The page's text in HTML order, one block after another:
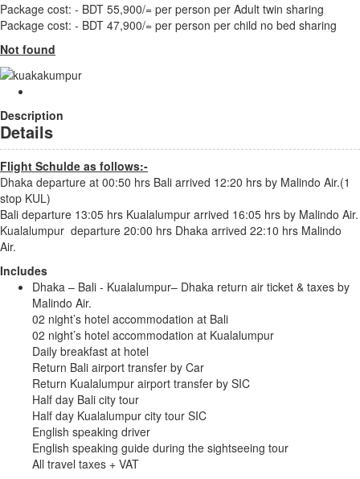
Package cost: - BDT 55,900/= per person per Adult twin sharing
Package cost: - BDT 47,900/= per person per child no bed sharing
Not found
Description
Details
Flight Schulde as follows:-
Dhaka departure at 00:50 hrs Bali arrived 12:20 hrs by Malindo Air.(1
stop KUL)
Bali departure 13:05 hrs Kualalumpur arrived 16:05 hrs by Malindo Air.
Kualalumpur departure 20:00 hrs Dhaka arrived 22:10 hrs Malindo
Air.
Includes
Dhaka – Bali - Kualalumpur– Dhaka return air ticket & taxes by
Malindo Air.
02 night’s hotel accommodation at Bali
02 night’s hotel accommodation at Kualalumpur
Daily breakfast at hotel
Return Bali airport transfer by Car
Return Kualalumpur airport transfer by SIC
Half day Bali city tour
Half day Kualalumpur city tour SIC
English speaking driver
English speaking guide during the sightseeing tour
All travel taxes + VAT